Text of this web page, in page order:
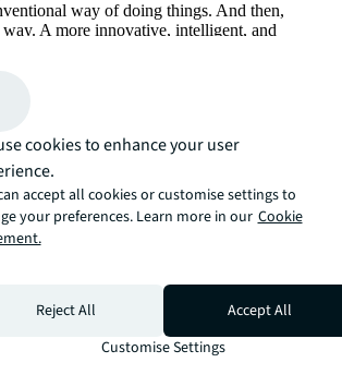
way of doing things. And then,
way. A more innovative, intelligent, and
out how you can see a brighter way
solutions
cookies to enhance your user
accept all cookies or customise settings to
your preferences. Learn more in our Cookie
Reject All
Accept All
Customise Settings